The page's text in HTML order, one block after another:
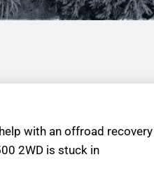
with an offroad
2WD is stuck in